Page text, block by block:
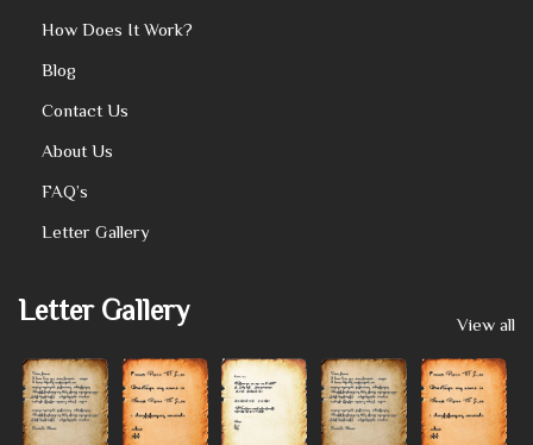
How Does It Work?
Blog
Contact Us
About Us
FAQ’s
Letter Gallery
Letter Gallery View all